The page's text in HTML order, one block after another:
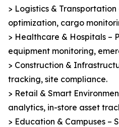
> Logistics &
optimization, cargo
> Healthcare & Hospitals –
equipment monitoring,
> Construction &
tracking, site compliance.
> Retail & Smart
analytics, in-store asset
> Education & Campuses –